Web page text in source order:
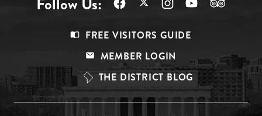
Top
FREE VISITORS GUIDE
MEMBER LOGIN
THE DISTRICT BLOG